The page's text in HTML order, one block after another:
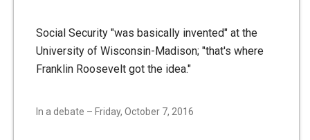
Social Security "was basically invented" at the
University of Wisconsin-Madison; "that's where
Franklin Roosevelt got the idea."
In a debate – Friday, October 7, 2016